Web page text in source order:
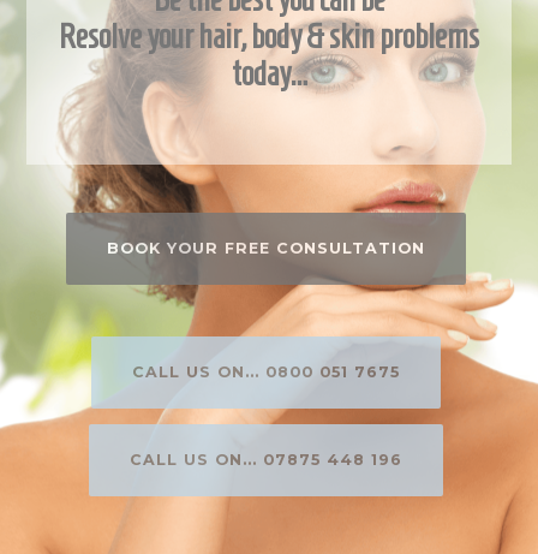
Resolve your hair, body & skin problems
today…
BOOK YOUR FREE CONSULTATION
CALL US ON... 0800 051 7675
CALL US ON... 07875 448 196